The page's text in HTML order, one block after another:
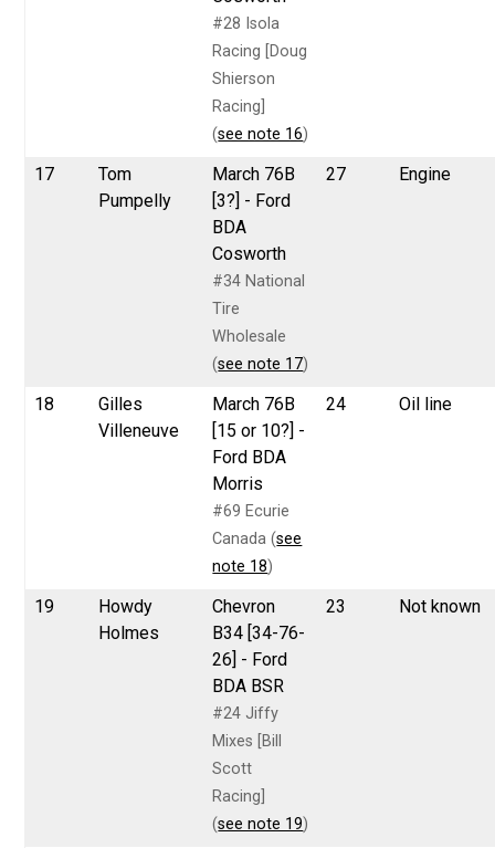
#28 Isola
Racing [Doug
Shierson
Racing]
(see note 16)
17
Tom
Pumpelly
March 76B
[3?] - Ford
BDA
Cosworth
#34 National
Tire
Wholesale
(see note 17)
27 Engine
18
Gilles
Villeneuve
March 76B
[15 or 10?] -
Ford BDA
Morris
#69 Ecurie
Canada (see
note 18)
24 Oil line
19
Howdy
Holmes
Chevron
B34 [34-76-
26] - Ford
BDA BSR
#24 Jiffy
Mixes [Bill
Scott
Racing]
(see note 19)
23 Not known